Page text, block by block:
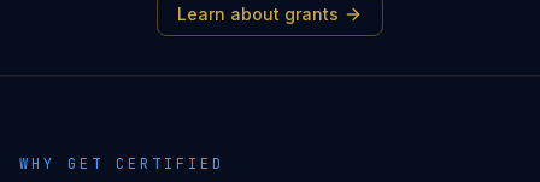
Learn about grants
WHY GET CERTIFIED